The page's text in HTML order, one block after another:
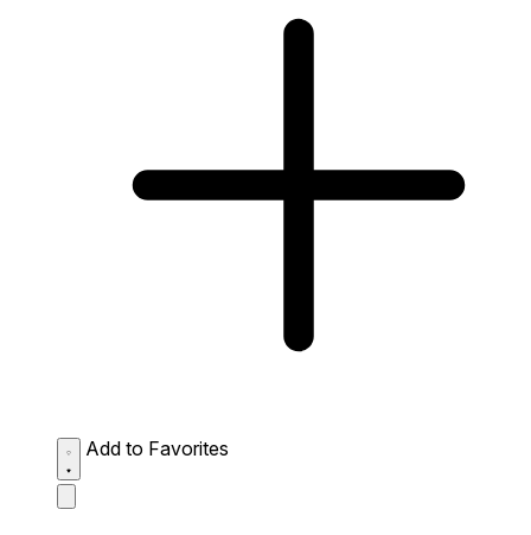
Add to Favorites